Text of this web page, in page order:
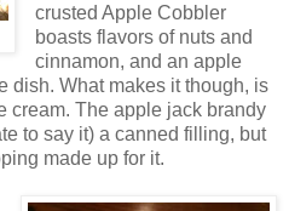
crusted Apple Cobbler
boasts flavors of nuts and
cinnamon, and an apple
dish. What makes it though, is
cream. The apple jack brandy
to say it) a canned filling, but
made up for it.